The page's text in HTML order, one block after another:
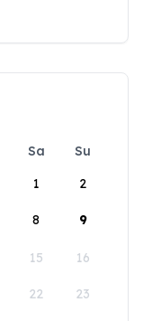
Sa
Su
1
2
8 9
15 16
22 23